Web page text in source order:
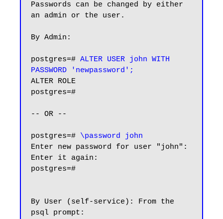
Passwords can be changed by either
an admin or the user.
By Admin:
postgres=# ALTER USER john WITH
PASSWORD 'newpassword';
ALTER ROLE
postgres=#
-- OR --
postgres=# \password john
Enter new password for user "john":
Enter it again:
postgres=#
By User (self-service): From the
psql prompt: